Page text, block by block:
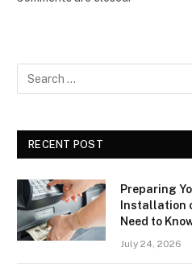
RECENT POST
Preparing
Installation
Need to
July 24, 2026